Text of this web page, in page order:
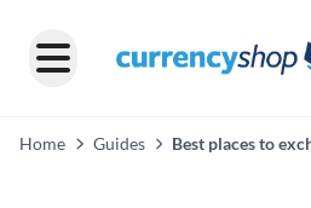
Home Guides
Best places to